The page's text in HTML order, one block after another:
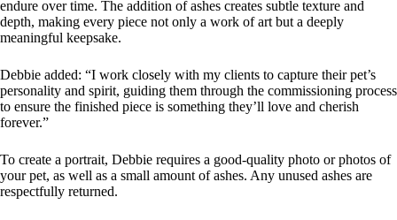
endure over time. The addition of ashes creates subtle texture and
depth, making every piece not only a work of art but a deeply
meaningful keepsake.
Debbie added: “I work closely with my clients to capture their pet’s
personality and spirit, guiding them through the commissioning process
to ensure the finished piece is something they’ll love and cherish
forever.”
To create a portrait, Debbie requires a good-quality photo or photos of
your pet, as well as a small amount of ashes. Any unused ashes are
respectfully returned.